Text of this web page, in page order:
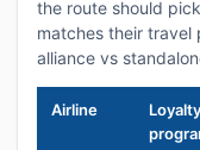
the route should
matches their travel
alliance vs
Airline
Loyalty